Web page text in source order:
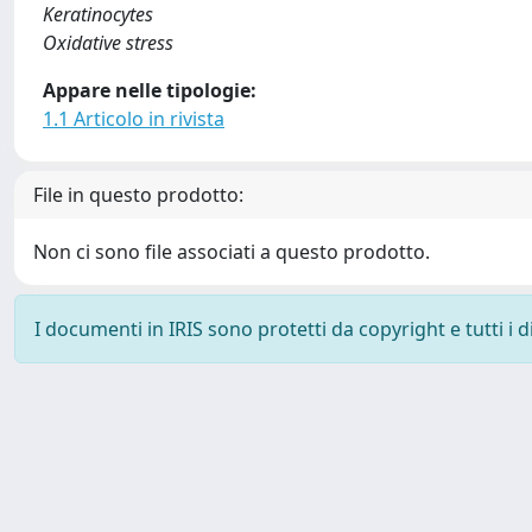
Keratinocytes
Oxidative stress
Appare nelle tipologie:
1.1 Articolo in rivista
File in questo prodotto:
Non ci sono file associati a questo prodotto.
I documenti in IRIS sono protetti da copyright e tutti i